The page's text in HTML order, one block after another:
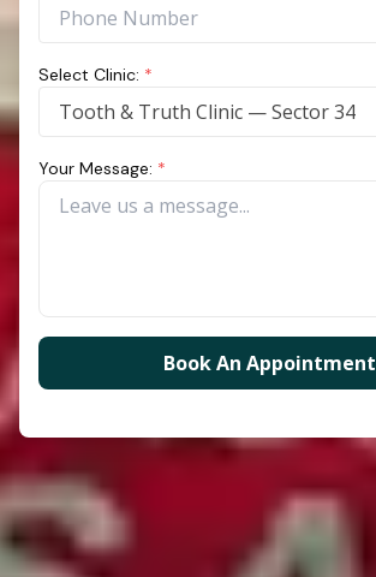
Select Clinic: *
Tooth & Truth Clinic — Sector 34
Your Message: *
Book An Appointment